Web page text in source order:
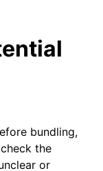
bundling,
the
or